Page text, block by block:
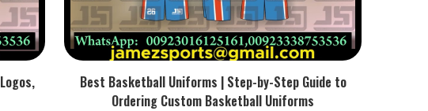
Best Basketball Uniforms | Step-by-Step Guide to
Ordering Custom Basketball Uniforms